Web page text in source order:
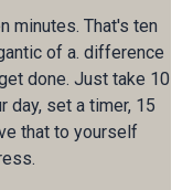
minutes. That's ten
of a. difference
done. Just take 10
day, set a timer, 15
that to yourself